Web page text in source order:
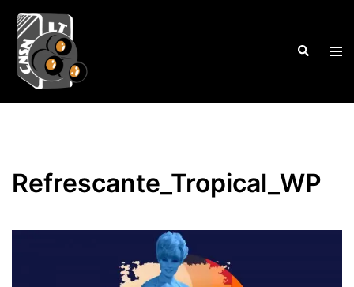
Skip
content
Search
Refrescante_Tropical_WP